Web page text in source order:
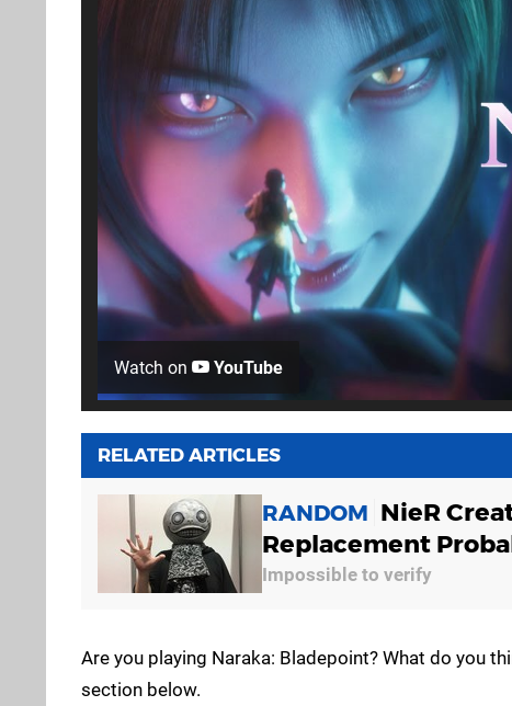
Watch on YouTube
RELATED ARTICLES
RANDOM NieR
Replacement
Impossible to verify
Are you playing Naraka: Bladepoint? What do you
section below.